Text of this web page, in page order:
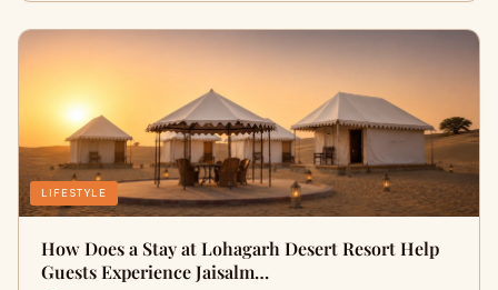
LIFESTYLE
How Does a Stay at Lohagarh Desert Resort Help
Guests Experience Jaisalm…